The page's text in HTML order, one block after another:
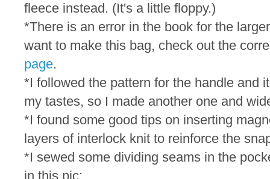
fleece instead. (It's a little floppy.)
*There is an error in the book for the
want to make this bag, check out the
page.
*I followed the pattern for the handle and
my tastes, so I made another one and
*I found some good tips on inserting
layers of interlock knit to reinforce the
*I sewed some dividing seams in the
in this pic: